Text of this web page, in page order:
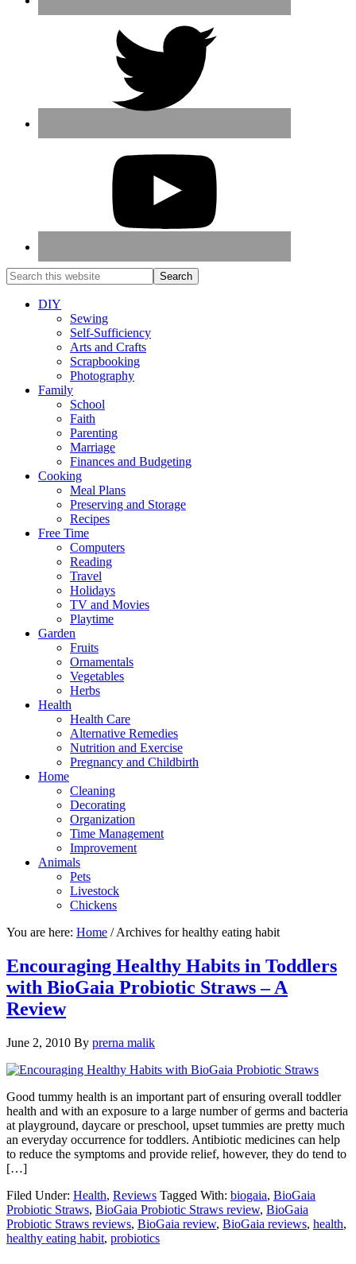
DIY
Sewing
Self-Sufficiency
Arts and Crafts
Scrapbooking
Photography
Family
School
Faith
Parenting
Marriage
Finances and Budgeting
Cooking
Meal Plans
Preserving and Storage
Recipes
Free Time
Computers
Reading
Travel
Holidays
TV and Movies
Playtime
Garden
Fruits
Ornamentals
Vegetables
Herbs
Health
Health Care
Alternative Remedies
Nutrition and Exercise
Pregnancy and Childbirth
Home
Cleaning
Decorating
Organization
Time Management
Improvement
Animals
Pets
Livestock
Chickens
You are here: Home /Archives for healthy eating habit
Encouraging Healthy Habits in Toddlers
with BioGaia Probiotic Straws – A
Review
June 2, 2010 By prerna malik
Good tummy health is an important part of ensuring overall toddler
health and with an exposure to a large number of germs and bacteria
at playground, daycare or preschool, upset tummies are pretty much
an everyday occurrence for toddlers. Antibiotic medicines can help
to reduce the symptoms and provide relief, however, they do tend to
[…]
Filed Under: Health, Reviews Tagged With: biogaia, BioGaia
Probiotic Straws, BioGaia Probiotic Straws review, BioGaia
Probiotic Straws reviews, BioGaia review, BioGaia reviews, health,
healthy eating habit, probiotics